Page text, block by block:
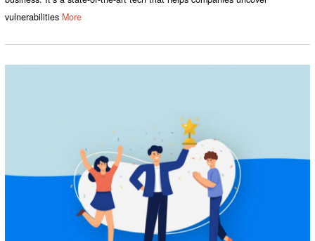
vulnerabilities More